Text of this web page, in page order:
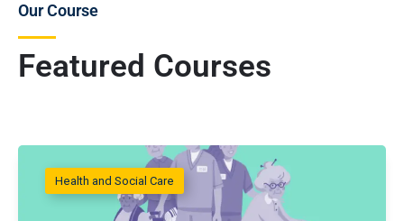
Featured Courses
Our Course
Health and Social Care